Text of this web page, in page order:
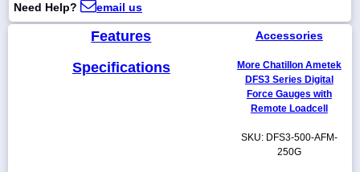
sales@scalesgalore.com
WhatsApp
Need Help? email us
Features
Specifications
Accessories
More Chatillon Ametek
DFS3 Series Digital
Force Gauges with
Remote Loadcell
SKU: DFS3-500-AFM-
250G